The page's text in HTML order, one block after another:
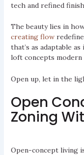
tech and refined
The beauty lies in
creating flowredefine
that’s as adaptable
loft concepts
Open up, let in the
Open
Zoning
Open-concept living